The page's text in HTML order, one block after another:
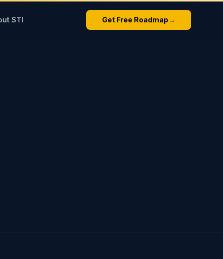
STI Get Free Roadmap→